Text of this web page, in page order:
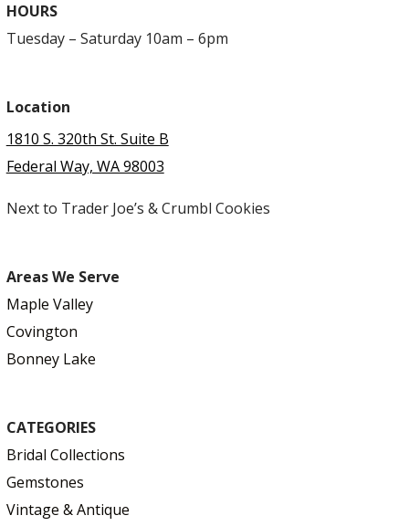
HOURS
Tuesday – Saturday 10am – 6pm
Location
1810 S. 320th St. Suite B
Federal Way, WA 98003
Next to Trader Joe’s & Crumbl Cookies
Areas We Serve
Maple Valley
Covington
Bonney Lake
CATEGORIES
Bridal Collections
Gemstones
Vintage & Antique